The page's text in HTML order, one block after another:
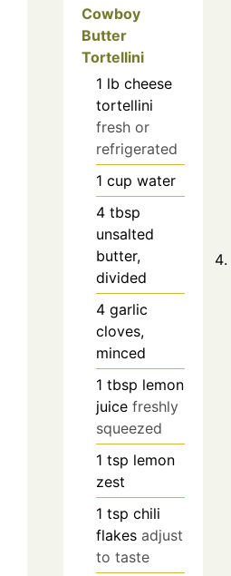
Cowboy
Butter
Tortellini
1 lb cheese
tortellini
fresh or
refrigerated
1 cup water
4 tbsp
unsalted
butter,
divided
4 garlic
cloves,
minced
1 tbsp lemon
juice freshly
squeezed
1 tsp lemon
zest
1 tsp chili
flakes adjust
to taste